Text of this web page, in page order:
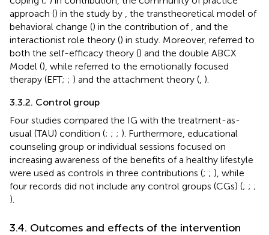
approach () in the study by
, the transtheoretical model of
behavioral change () in the contribution of , and the
interactionist role theory () in study. Moreover, referred to
both the self-efficacy theory () and the double ABCX
Model (), while referred to the emotionally focused
therapy (EFT; ; ) and the attachment theory ( ).
3.3.2. Control group
Four studies compared the IG with the treatment-as-
usual (TAU) condition (; ; ; ). Furthermore, educational
counseling group or individual sessions focused on
increasing awareness of the benefits of a healthy lifestyle
were used as controls in three contributions (; ; ), while
four records did not include any control groups (CGs) (; ; ;
).
3.4. Outcomes and effects of the intervention